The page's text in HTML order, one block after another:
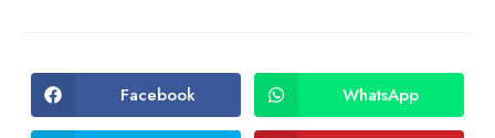
Opens
in
a
Facebook Opens
in
a
WhatsApp